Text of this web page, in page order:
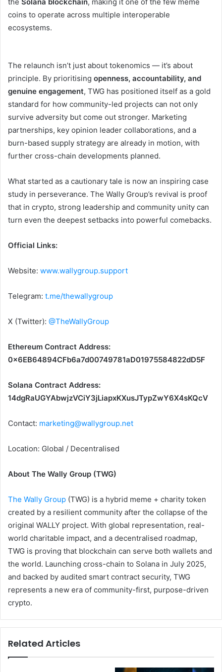
coins to operate across multiple interoperable
ecosystems.
The relaunch isn’t just about tokenomics — it’s about
principle. By prioritising openness, accountability, and
genuine engagement, TWG has positioned itself as a gold
standard for how community-led projects can not only
survive adversity but come out stronger. Marketing
partnerships, key opinion leader collaborations, and a
burn-based supply strategy are already in motion, with
further cross-chain developments planned.
What started as a cautionary tale is now an inspiring case
study in perseverance. The Wally Group’s revival is proof
that in crypto, strong leadership and community unity can
turn even the deepest setbacks into powerful comebacks.
Official Links:
Website: www.wallygroup.support
Telegram: t.me/thewallygroup
X (Twitter): @TheWallyGroup
Ethereum Contract Address:
0x6EB64894CFb6a7d00749781aD01975584822dD5F
Solana Contract Address:
14dgRaUGYAbwjzVCiY3jLiapxKXusJTypZwY6X4sKQcV
Contact: marketing@wallygroup.net
Location: Global / Decentralised
About The Wally Group (TWG)
The Wally Group (TWG) is a hybrid meme + charity token
created by a resilient community after the collapse of the
original WALLY project. With global representation, real-
world charitable impact, and a decentralised roadmap,
TWG is proving that blockchain can serve both wallets and
the world. Launching cross-chain to Solana in July 2025,
and backed by audited smart contract security, TWG
represents a new era of community-first, purpose-driven
crypto.
Related Articles